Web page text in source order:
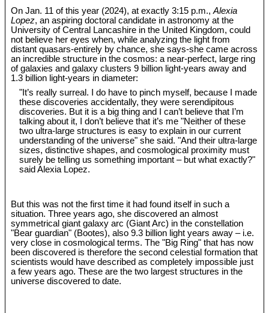
On Jan. 11 of this year (2024), at exactly 3:15 p.m.,Alexia
Lopez, an aspiring doctoral candidate in astronomy at the
University of Central Lancashire in the United Kingdom, could
not believe her eyes when, while analyzing the light from
distant quasars-entirely by chance, she says-she came across
an incredible structure in the cosmos: a near-perfect, large ring
of galaxies and galaxy clusters 9 billion light-years away and
1.3 billion light-years in diameter:
"It’s really surreal. I do have to pinch myself, because I made
these discoveries accidentally, they were serendipitous
discoveries. But it is a big thing and I can’t believe that I’m
talking about it, I don’t believe that it’s me "Neither of these
two ultra-large structures is easy to explain in our current
understanding of the universe" she said. "And their ultra-large
sizes, distinctive shapes, and cosmological proximity must
surely be telling us something important – but what exactly?"
said Alexia Lopez.
But this was not the first time it had found itself in such a
situation. Three years ago, she discovered an almost
symmetrical giant galaxy arc (Giant Arc) in the constellation
"Bear guardian" (Bootes), also 9.3 billion light years away – i.e.
very close in cosmological terms. The "Big Ring" that has now
been discovered is therefore the second celestial formation that
scientists would have described as completely impossible just
a few years ago. These are the two largest structures in the
universe discovered to date.